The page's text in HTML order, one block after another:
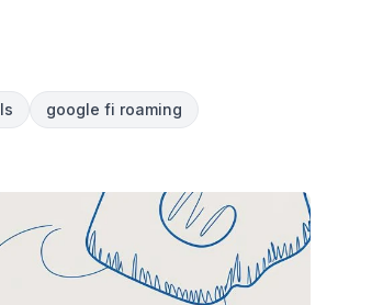
google fi roaming